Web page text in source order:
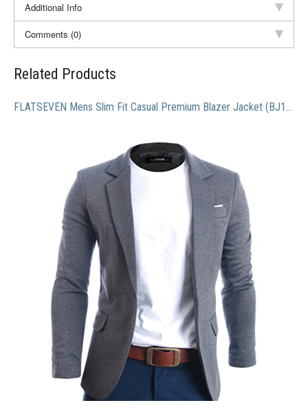
Additional Info
Comments (0)
Related Products
FLATSEVEN Mens Slim Fit Casual Premium Blazer Jacket (BJ102) Grey, L